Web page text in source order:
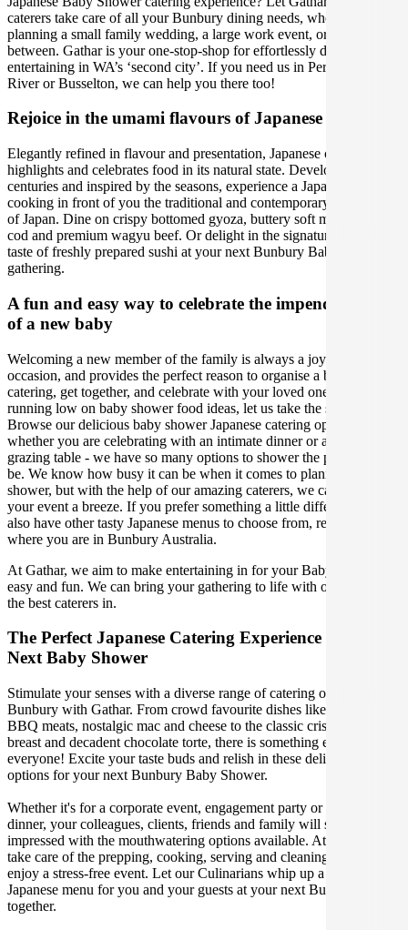
caterers take care of all your Bunbury dining needs, whether you're
planning a small family wedding, a large work event, or anything in
between. Gathar is your one-stop-shop for effortlessly delicious
entertaining in WA’s ‘second city’. If you need us in Perth, Margaret
River or Busselton, we can help you there too!
Rejoice in the umami flavours of Japanese cuisine
Elegantly refined in flavour and presentation, Japanese cuisine
highlights and celebrates food in its natural state. Developed over
centuries and inspired by the seasons, experience a Japanese chef
cooking in front of you the traditional and contemporary delicacies
of Japan. Dine on crispy bottomed gyoza, buttery soft miso black
cod and premium wagyu beef. Or delight in the signature umami
taste of freshly prepared sushi at your next Bunbury Baby Shower
gathering.
A fun and easy way to celebrate the impending birth
of a new baby
Welcoming a new member of the family is always a joyous
occasion, and provides the perfect reason to organise a baby shower
catering, get together, and celebrate with your loved ones. If you are
running low on baby shower food ideas, let us take the stress away!
Browse our delicious baby shower Japanese catering options,
whether you are celebrating with an intimate dinner or a gorgeous
grazing table - we have so many options to shower the parents-to-
be. We know how busy it can be when it comes to planning a baby
shower, but with the help of our amazing caterers, we can make
your event a breeze. If you prefer something a little different, we
also have other tasty Japanese menus to choose from, regardless of
where you are in Bunbury Australia.
At Gathar, we aim to make entertaining in for your Baby Shower
easy and fun. We can bring your gathering to life with our team of
the best caterers in.
The Perfect Japanese Catering Experience For Your
Next Baby Shower
Stimulate your senses with a diverse range of catering options in
Bunbury with Gathar. From crowd favourite dishes like succulent
BBQ meats, nostalgic mac and cheese to the classic crispy skin duck
breast and decadent chocolate torte, there is something enjoyable for
everyone! Excite your taste buds and relish in these delicious
options for your next Bunbury Baby Shower.
Whether it's for a corporate event, engagement party or a casual
dinner, your colleagues, clients, friends and family will surely be
impressed with the mouthwatering options available. At Gathar, we
take care of the prepping, cooking, serving and cleaning so you can
enjoy a stress-free event. Let our Culinarians whip up a special
Japanese menu for you and your guests at your next Bunbury get
together.